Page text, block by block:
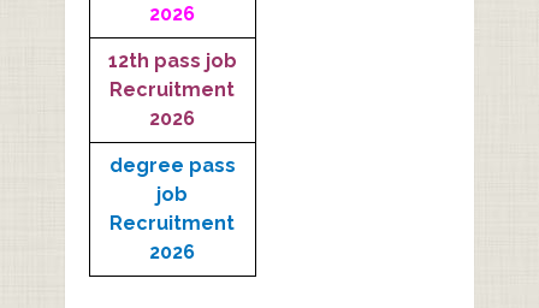
2026
12th pass job
Recruitment
2026
degree pass
job
Recruitment
2026